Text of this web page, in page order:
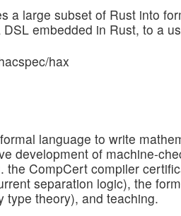
a large subset of Rust into
embedded in Rust, to a
language to write
development of machine-
CompCert compiler
separation logic), the
type theory), and teaching.